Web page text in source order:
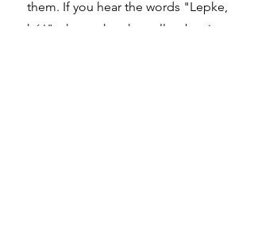
them. If you hear the words "Lepke,
hó!" – know that the gallop begins.